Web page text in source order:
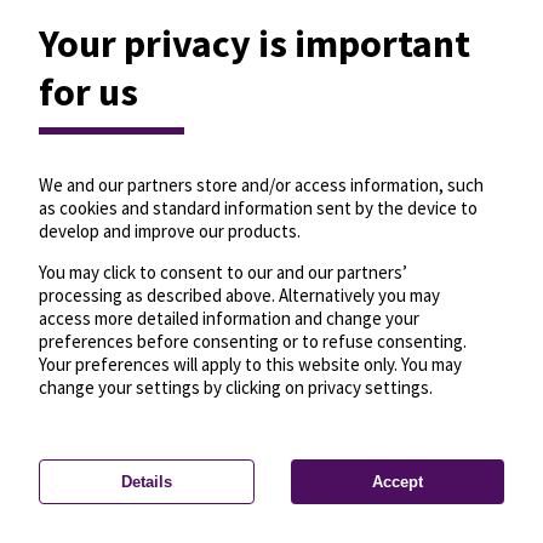
Privacy settings—License—© OpenMapTiles
© OpenStreetMap
Your privacy is important
for us
We and our partners store and/or access information, such
as cookies and standard information sent by the device to
develop and improve our products.
You may click to consent to our and our partners’
processing as described above. Alternatively you may
access more detailed information and change your
preferences before consenting or to refuse consenting.
Your preferences will apply to this website only. You may
change your settings by clicking on privacy settings.
Details Accept